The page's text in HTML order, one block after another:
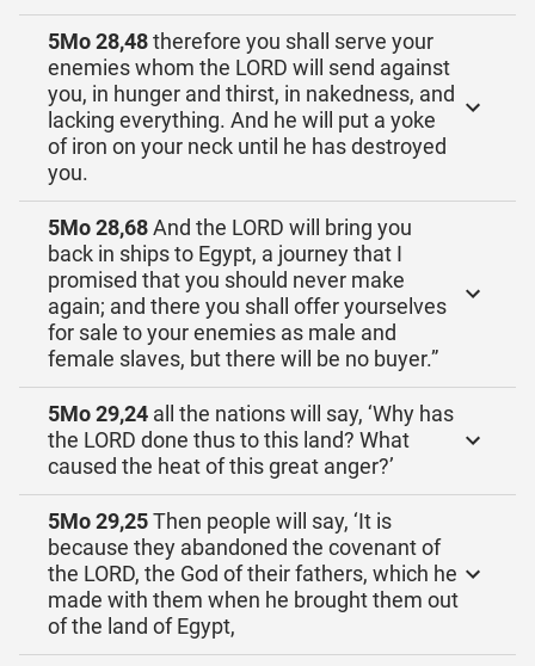
5Mo 28,48therefore you shall serve your
enemies whom the LORD will send against
you, in hunger and thirst, in nakedness, and
lacking everything. And he will put a yoke
of iron on your neck until he has destroyed
you.
5Mo 28,68And the LORD will bring you
back in ships to Egypt, a journey that I
promised that you should never make
again; and there you shall offer yourselves
for sale to your enemies as male and
female slaves, but there will be no buyer.”
5Mo 29,24 all the nations will say, ‘Why has
the LORD done thus to this land? What
caused the heat of this great anger?’
5Mo 29,25Then people will say, ‘It is
because they abandoned the covenant of
the LORD, the God of their fathers, which he
made with them when he brought them out
of the land of Egypt,